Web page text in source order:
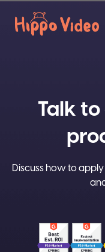
Talk
Discuss how to